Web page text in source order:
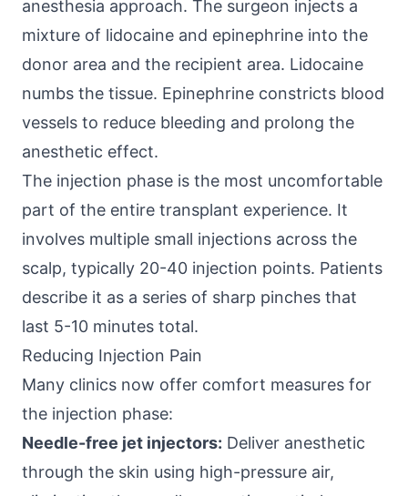
anesthesia approach. The surgeon injects a
mixture of lidocaine and epinephrine into the
donor area and the recipient area. Lidocaine
numbs the tissue. Epinephrine constricts blood
vessels to reduce bleeding and prolong the
anesthetic effect.
The injection phase is the most uncomfortable
part of the entire transplant experience. It
involves multiple small injections across the
scalp, typically 20-40 injection points. Patients
describe it as a series of sharp pinches that
last 5-10 minutes total.
Reducing Injection Pain
Many clinics now offer comfort measures for
the injection phase:
Needle-free jet injectors: Deliver anesthetic
through the skin using high-pressure air,